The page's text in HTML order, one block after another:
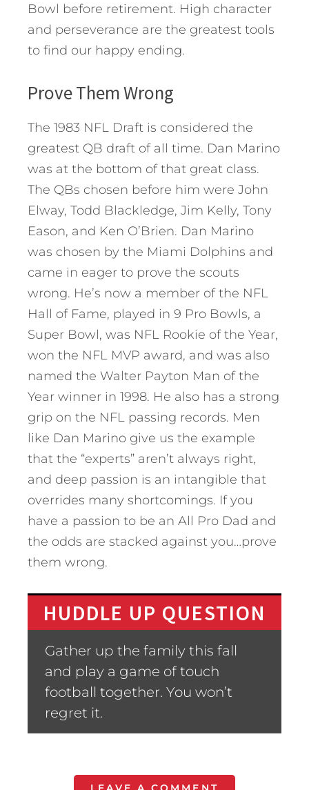
Bowl before retirement. High character
and perseverance are the greatest tools
to find our happy ending.
Prove Them Wrong
The 1983 NFL Draft is considered the
greatest QB draft of all time. Dan Marino
was at the bottom of that great class.
The QBs chosen before him were John
Elway, Todd Blackledge, Jim Kelly, Tony
Eason, and Ken O’Brien. Dan Marino
was chosen by the Miami Dolphins and
came in eager to prove the scouts
wrong. He’s now a member of the NFL
Hall of Fame, played in 9 Pro Bowls, a
Super Bowl, was NFL Rookie of the Year,
won the NFL MVP award, and was also
named the Walter Payton Man of the
Year winner in 1998. He also has a strong
grip on the NFL passing records. Men
like Dan Marino give us the example
that the “experts” aren’t always right,
and deep passion is an intangible that
overrides many shortcomings. If you
have a passion to be an All Pro Dad and
the odds are stacked against you…prove
them wrong.
HUDDLE UP QUESTION
Gather up the family this fall
and play a game of touch
football together. You won’t
regret it.